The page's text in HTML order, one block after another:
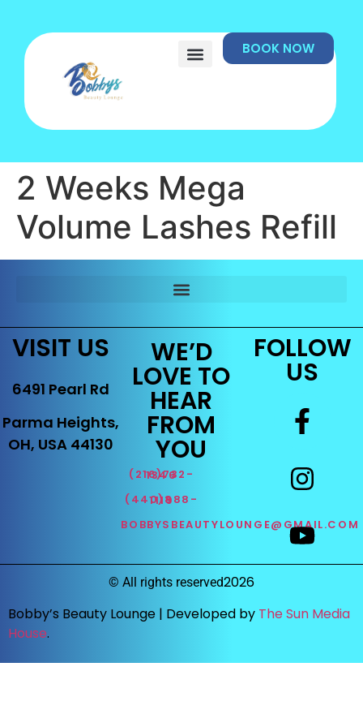
BOOK NOW
2 Weeks Mega
Volume Lashes Refill
VISIT US
6491 Pearl Rd
Parma Heights,
OH, USA 44130
WE’D
LOVE TO
HEAR
FROM
YOU
(216)732-1346
(440)888-1119
BOBBYSBEAUTYLOUNGE@GMAIL.COM
FOLLOW
US
© All rights reserved2026
Bobby’s Beauty Lounge | Developed by The Sun Media
House.